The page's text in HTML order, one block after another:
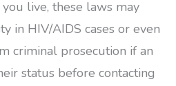
live, these laws may
in HIV/AIDS cases or even
criminal prosecution if an
status before contacting